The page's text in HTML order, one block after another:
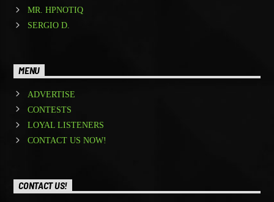
MR. HPNOTIQ
SERGIO D.
MENU
ADVERTISE
CONTESTS
LOYAL LISTENERS
CONTACT US NOW!
CONTACT US!